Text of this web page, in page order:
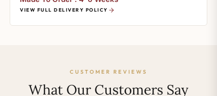
VIEW FULL DELIVERY POLICY
CUSTOMER REVIEWS
What Our Customers Say